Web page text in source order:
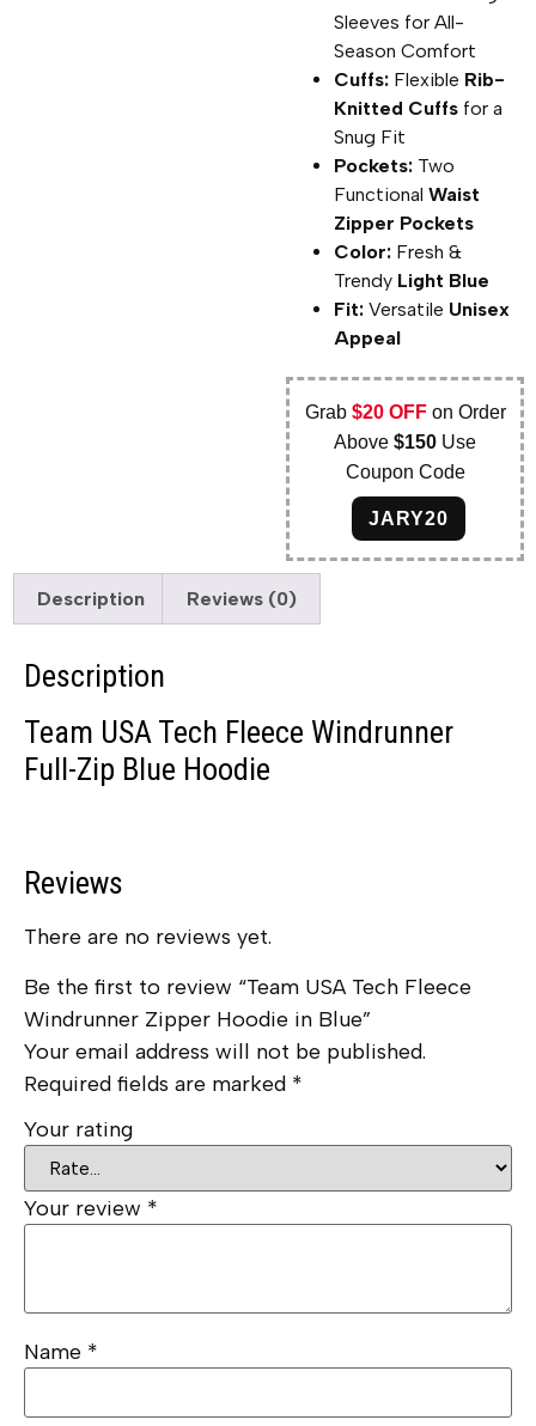
Sleeves for All-
Season Comfort
Cuffs: Flexible Rib-
Knitted Cuffs for a
Snug Fit
Pockets: Two
FunctionalWaist
Zipper Pockets
Color: Fresh &
Trendy Light Blue
Fit: Versatile Unisex
Appeal
Grab $20 OFFon Order
Above$150 Use
Coupon Code
JARY20
Description Reviews (0)
Description
Team USA Tech Fleece Windrunner
Full-Zip Blue Hoodie
Reviews
There are no reviews yet.
Be the first to review “Team USA Tech Fleece
Windrunner Zipper Hoodie in Blue”
Your email address will not be published.
Required fields are marked *
Your rating
Your review *
Name *